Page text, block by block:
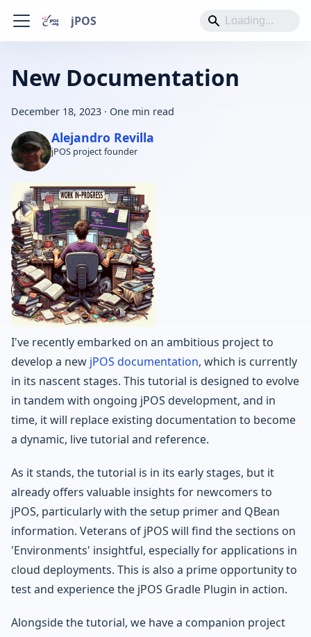
jPOS
New Documentation
December 18, 2023 · One min read
Alejandro Revilla
jPOS project founder
I've recently embarked on an ambitious project to
develop a new jPOS documentation, which is currently
in its nascent stages. This tutorial is designed to evolve
in tandem with ongoing jPOS development, and in
time, it will replace existing documentation to become
a dynamic, live tutorial and reference.
As it stands, the tutorial is in its early stages, but it
already offers valuable insights for newcomers to
jPOS, particularly with the setup primer and QBean
information. Veterans of jPOS will find the sections on
'Environments' insightful, especially for applications in
cloud deployments. This is also a prime opportunity to
test and experience the jPOS Gradle Plugin in action.
Alongside the tutorial, we have a companion project